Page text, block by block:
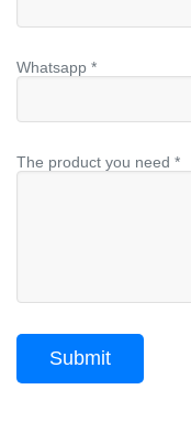
Whatsapp *
The product you need *